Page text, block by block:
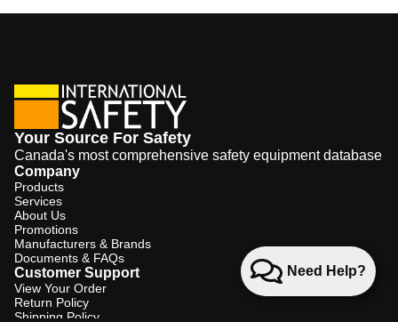
Need Help?
Your Source For Safety
Canada's most comprehensive safety equipment database
Company
Products
Services
About Us
Promotions
Manufacturers & Brands
Documents & FAQs
Customer Support
View Your Order
Return Policy
Shipping Policy